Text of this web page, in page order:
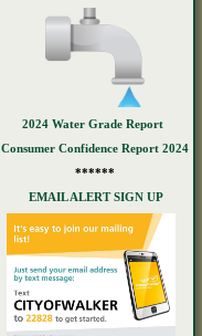
2024 Water Grade Report
Consumer Confidence Report 2024
******
EMAIL ALERT SIGN UP